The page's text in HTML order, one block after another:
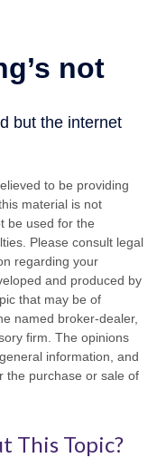
to be providing
material is not
be used for the
Please consult legal
regarding your
and produced by
that may be of
named broker-dealer,
firm. The opinions
information, and
the purchase or sale of
This Topic?